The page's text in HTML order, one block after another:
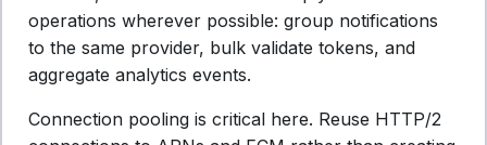
operations wherever possible: group notifications
to the same provider, bulk validate tokens, and
aggregate analytics events.
Connection pooling is critical here. Reuse HTTP/2